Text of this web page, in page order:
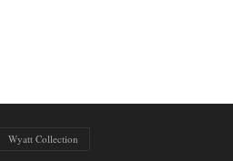
Wyatt Collection